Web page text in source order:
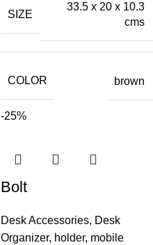
SIZE
33.5 x 20 x 10.3
cms
COLOR brown
-25%
Bolt
Desk Accessories, Desk
Organizer, holder, mobile